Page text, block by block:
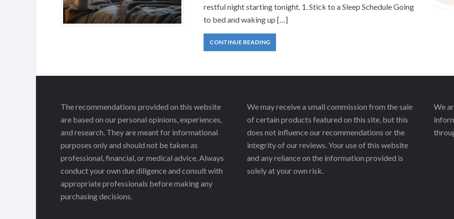
restful night starting tonight. 1. Stick to a Sleep Schedule Going
to bed and waking up […]
CONTINUE READING
The recommendations provided on this website
are based on our personal opinions, experiences,
and research. They are meant for informational
purposes only and should not be taken as
professional, financial, or medical advice. Always
conduct your own due diligence and consult with
appropriate professionals before making any
purchasing decisions.
We may receive a small commission from the sale
of certain products featured on this site, but this
does not influence our recommendations or the
integrity of our reviews. Your use of this website
and any reliance on the information provided is
solely at your own risk.
We